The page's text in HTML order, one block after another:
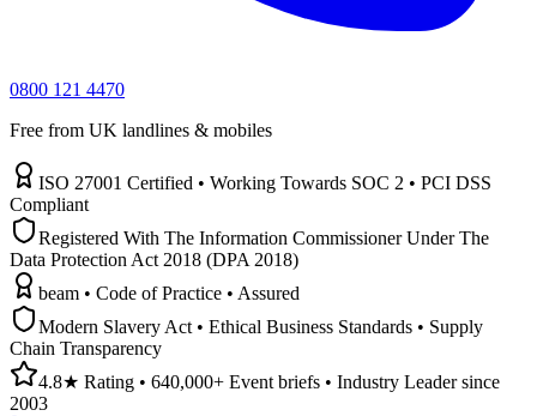
0800 121 4470
Free from UK landlines & mobiles
ISO 27001 Certified • Working Towards SOC 2 • PCI DSS
Compliant
Registered With The Information Commissioner Under The
Data Protection Act 2018 (DPA 2018)
beam • Code of Practice • Assured
Modern Slavery Act • Ethical Business Standards • Supply
Chain Transparency
4.8★ Rating • 640,000+ Event briefs • Industry Leader since
2003